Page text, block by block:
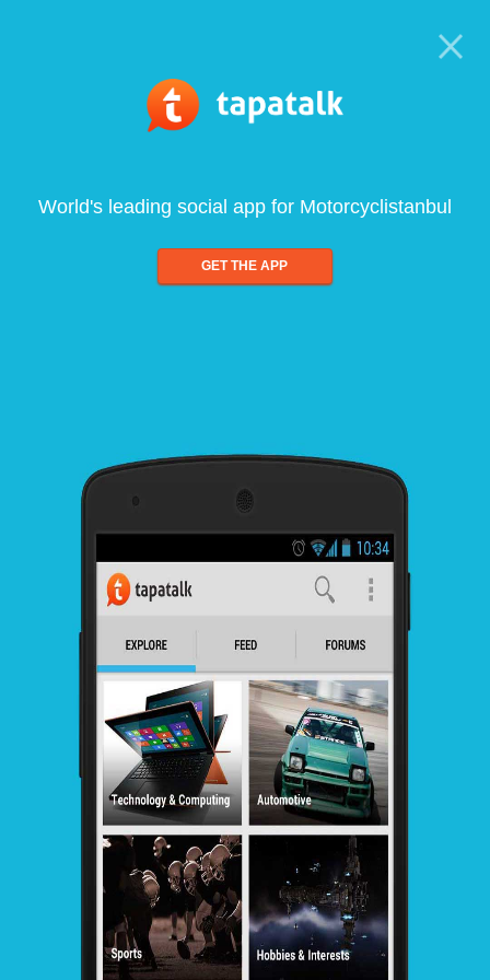
World's leading social app for Motorcyclistanbul
GET THE APP